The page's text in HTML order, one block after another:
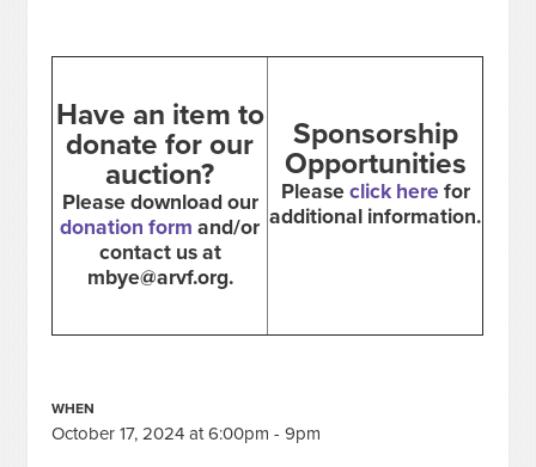
Have an item to
donate for our
auction?
Please download our
donation form and/or
contact us at
mbye@arvf.org.
Sponsorship
Opportunities
Pleaseclick herefor
additional information.
WHEN
October 17, 2024 at 6:00pm - 9pm